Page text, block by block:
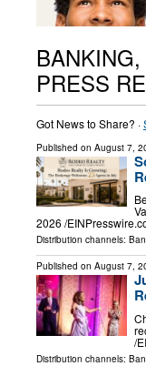
PRESS
Got News to Share? ·
Published on August 7,
2026 /⁨
Distribution channels:
Published on August 7,
/⁨
Distribution channels: